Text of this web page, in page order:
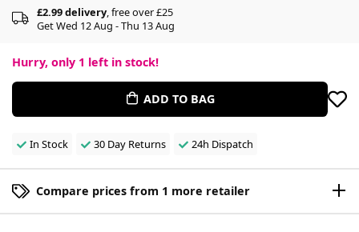
£2.99 delivery, free over £25
Get Wed 12 Aug - Thu 13 Aug
Hurry, only 1 left in stock!
ADD TO BAG
In Stock 30 Day Returns 24h Dispatch
Compare prices from 1 more retailer